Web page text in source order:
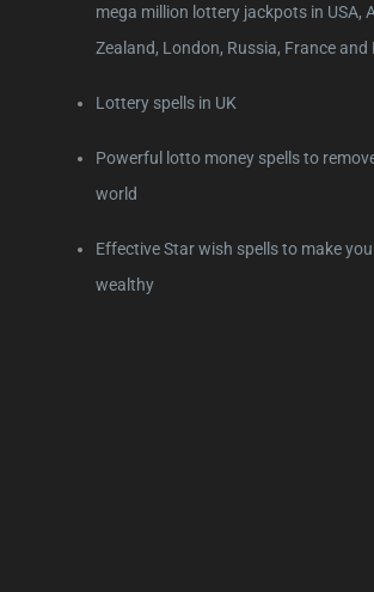
mega million lottery jackpots in USA,
Zealand, London, Russia, France and
Lottery spells in UK
Powerful lotto money spells to
world
Effective Star wish spells to make
wealthy